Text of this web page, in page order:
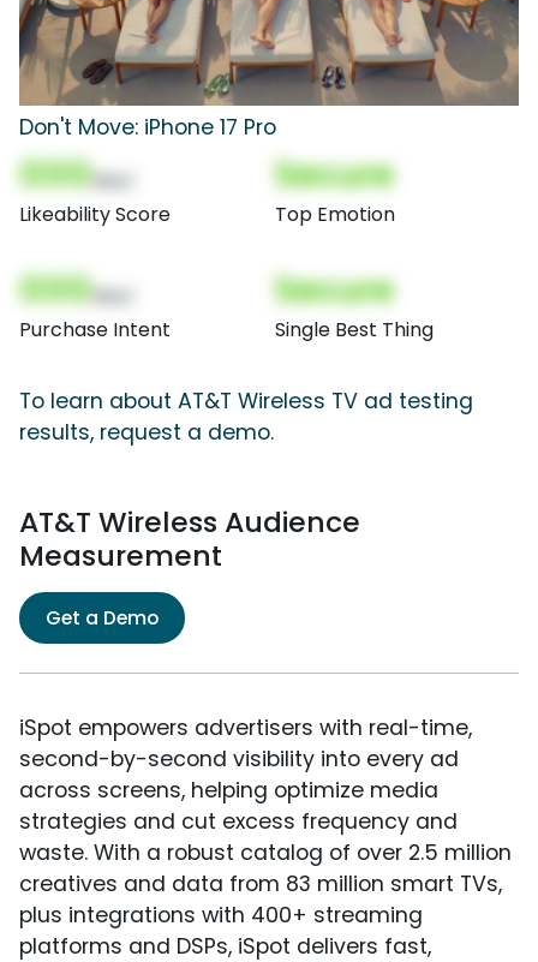
Don't Move: iPhone 17 Pro
000
Likeability Score
Secure
Top Emotion
000
Purchase Intent
Secure
Single Best Thing
To learn about AT&T Wireless TV ad testing
results, request a demo.
AT&T Wireless Audience
Measurement
Get a Demo
iSpot empowers advertisers with real-time,
second-by-second visibility into every ad
across screens, helping optimize media
strategies and cut excess frequency and
waste. With a robust catalog of over 2.5 million
creatives and data from 83 million smart TVs,
plus integrations with 400+ streaming
platforms and DSPs, iSpot delivers fast,